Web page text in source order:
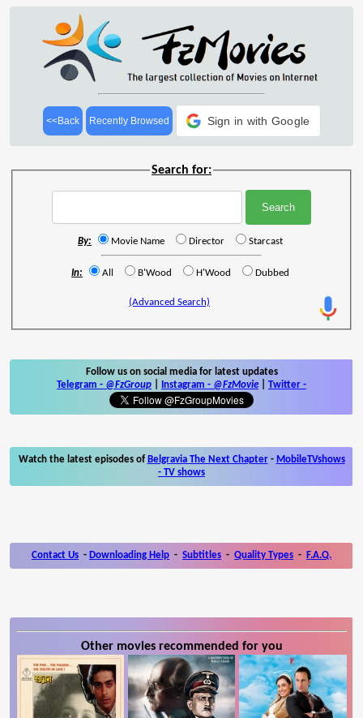
<<Back Recently Browsed Sign in with Google
Search for:
By: Movie Name Director Starcast
In: All B'Wood H'Wood Dubbed
(Advanced Search)
Follow us on social media for latest updates
Telegram - @FzGroup Instagram - @FzMovie Twitter -
Watch the latest episodes of Belgravia The Next Chapter- MobileTVshows
- TV shows
Contact Us - Downloading Help - Subtitles - Quality Types - F.A.Q.
Other movies recommended for you